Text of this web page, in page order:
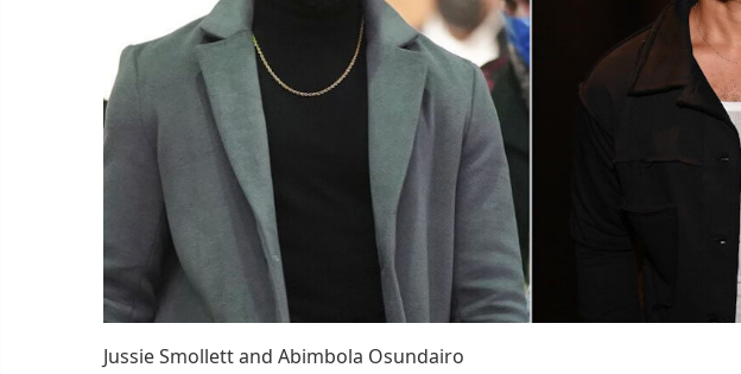
Jussie Smollett and Abimbola Osundairo